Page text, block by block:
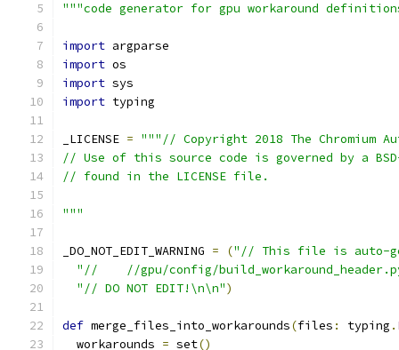
"""code generator for gpu workaround
import argparse
import os
import sys
import typing
_LICENSE = """// Copyright 2018 The Chromium
// Use of this source code is governed by a
// found in the LICENSE file.
"""
_DO_NOT_EDIT_WARNING = ("// This file is auto-
"//    //gpu/config/
"// DO NOT EDIT!\n\n")
def merge_files_into_workarounds(files : typing .
  workarounds
= set()